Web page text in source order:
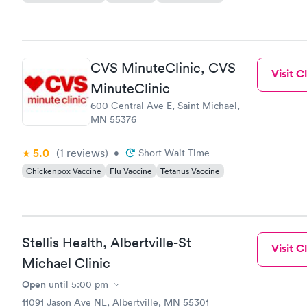
CVS MinuteClinic, CVS
MinuteClinic
600 Central Ave E, Saint Michael,
MN 55376
5.0 (1 reviews) • Short Wait Time
Chickenpox Vaccine Flu Vaccine Tetanus Vaccine
Visit
Stellis Health, Albertville-St
Michael Clinic
Open until 5:00 pm
11091 Jason Ave NE, Albertville, MN 55301
Visit